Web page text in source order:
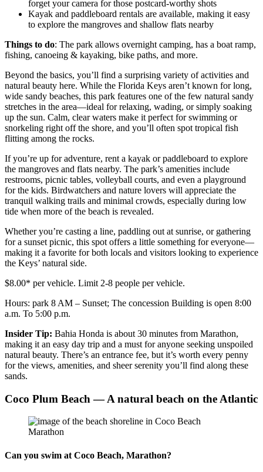
forget your camera for those postcard-worthy shots
Kayak and paddleboard rentals are available, making it easy
to explore the mangroves and shallow flats nearby
Things to do: The park allows overnight camping, has a boat ramp,
fishing, canoeing & kayaking, bike paths, and more.
Beyond the basics, you’ll find a surprising variety of activities and
natural beauty here. While the Florida Keys aren’t known for long,
wide sandy beaches, this park features one of the few natural sandy
stretches in the area—ideal for relaxing, wading, or simply soaking
up the sun. Calm, clear waters make it perfect for swimming or
snorkeling right off the shore, and you’ll often spot tropical fish
flitting among the rocks.
If you’re up for adventure, rent a kayak or paddleboard to explore
the mangroves and flats nearby. The park’s amenities include
restrooms, picnic tables, volleyball courts, and even a playground
for the kids. Birdwatchers and nature lovers will appreciate the
tranquil walking trails and minimal crowds, especially during low
tide when more of the beach is revealed.
Whether you’re casting a line, paddling out at sunrise, or gathering
for a sunset picnic, this spot offers a little something for everyone—
making it a favorite for both locals and visitors looking to experience
the Keys’ natural side.
$8.00* per vehicle. Limit 2-8 people per vehicle.
Hours: park 8 AM – Sunset; The concession Building is open 8:00
a.m. To 5:00 p.m.
Insider Tip: Bahia Honda is about 30 minutes from Marathon,
making it an easy day trip and a must for anyone seeking unspoiled
natural beauty. There’s an entrance fee, but it’s worth every penny
for the views, amenities, and sheer serenity you’ll find along these
sands.
Coco Plum Beach — A natural beach on the Atlantic
Can you swim at Coco Beach, Marathon?